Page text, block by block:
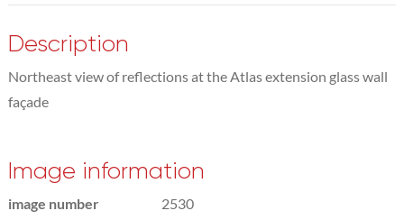
Description
Northeast view of reflections at the Atlas extension glass wall
façade
Image information
image number
2530